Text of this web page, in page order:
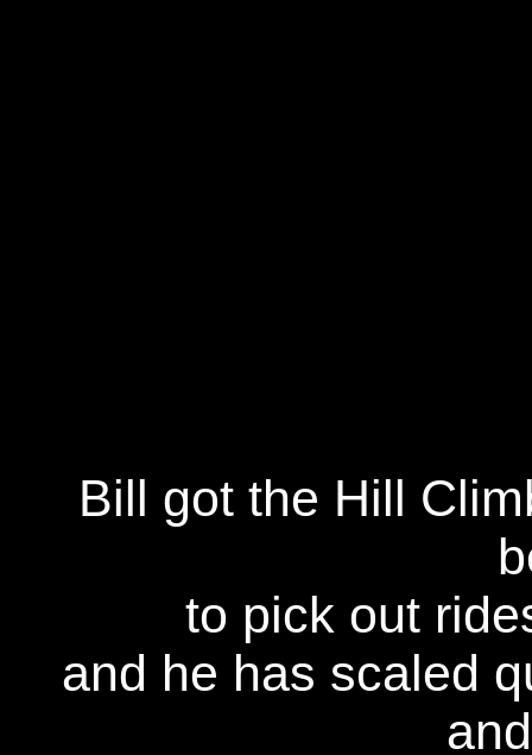
Bill got the Hill
to pick out
and he has scaled